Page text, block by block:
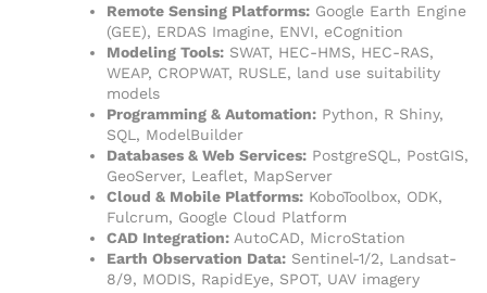
Remote Sensing Platforms: Google Earth Engine
(GEE), ERDAS Imagine, ENVI, eCognition
Modeling Tools: SWAT, HEC-HMS, HEC-RAS,
WEAP, CROPWAT, RUSLE, land use suitability
models
Programming & Automation: Python, R Shiny,
SQL, ModelBuilder
Databases & Web Services: PostgreSQL, PostGIS,
GeoServer, Leaflet, MapServer
Cloud & Mobile Platforms: KoboToolbox, ODK,
Fulcrum, Google Cloud Platform
CAD Integration: AutoCAD, MicroStation
Earth Observation Data: Sentinel-1/2, Landsat-
8/9, MODIS, RapidEye, SPOT, UAV imagery